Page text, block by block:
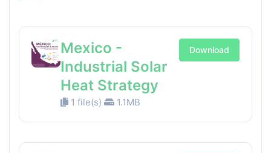
Mexico -
Industrial Solar
Heat Strategy
1 file(s) 1.1MB
Download